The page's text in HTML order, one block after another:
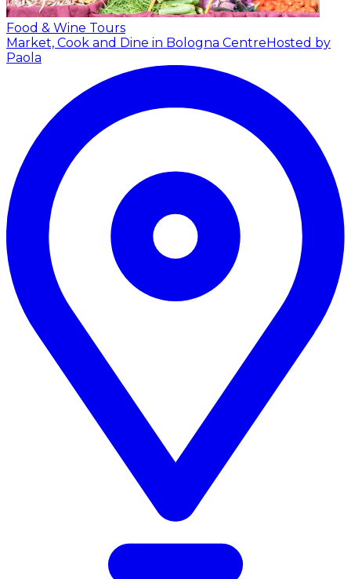
Food & Wine Tours
Market, Cook and Dine in Bologna Centre Hosted by
Paola